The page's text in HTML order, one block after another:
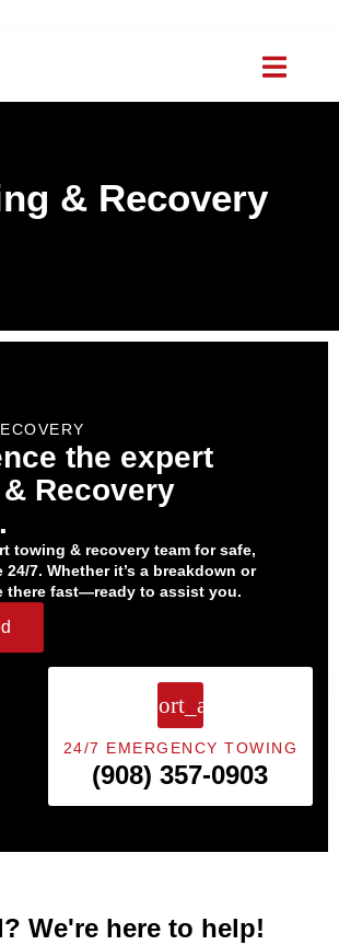
& Recovery
the expert
Recovery
towing & recovery team for safe,
24/7. Whether it’s a breakdown or
there fast—ready to assist you.
24/7 EMERGENCY TOWING
(908) 357-0903
We're here to help!